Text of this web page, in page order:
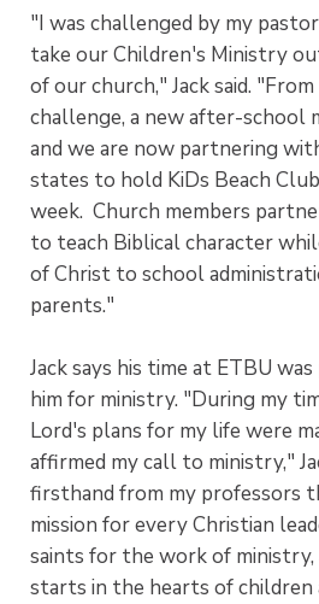
"I was challenged by my
take our Children's Ministry
of our church," Jack said.
challenge, a new after-school
and we are now partnering
states to hold KiDs Beach
week. Church members
to teach Biblical character
of Christ to school
parents."
Jack says his time at ETBU
him for ministry. "During my
Lord's plans for my life were
affirmed my call to ministry,"
firsthand from my professors
mission for every Christian
saints for the work of
starts in the hearts of children